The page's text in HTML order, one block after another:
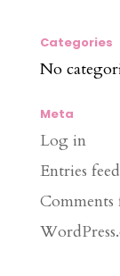
Categories
No
Meta
Log in
Entries feed
Comments